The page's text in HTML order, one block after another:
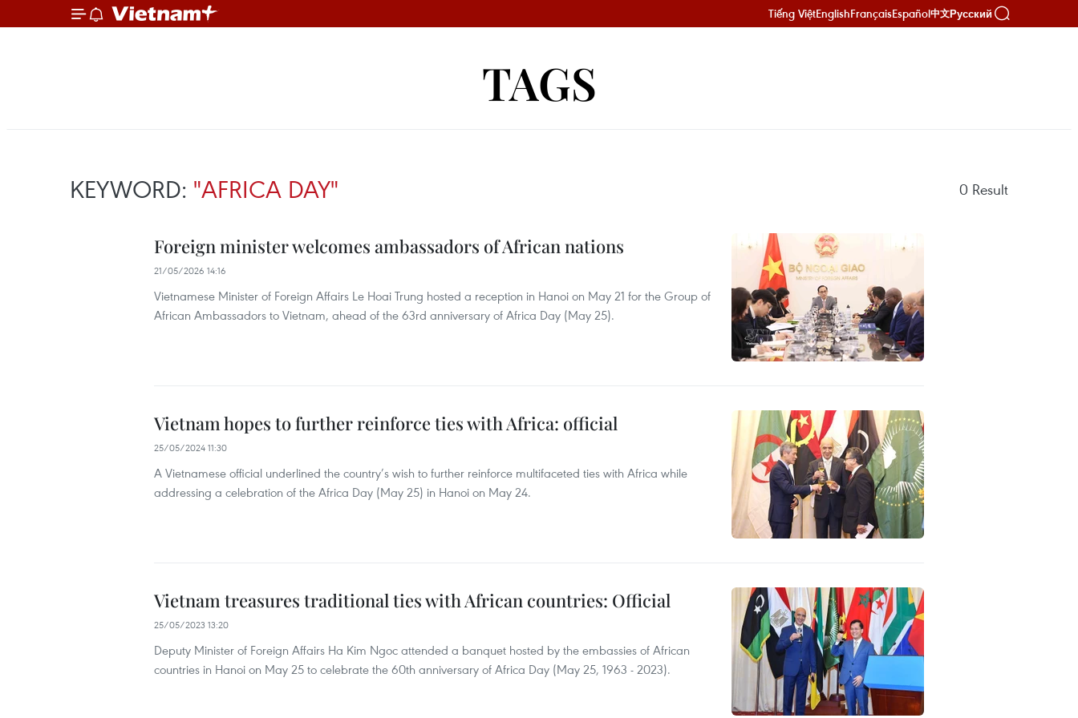
Tiếng ViệtEnglishFrançaisEspañol中文Русский
TAGS
KEYWORD: "AFRICA DAY" 0 Result
Foreign minister welcomes ambassadors of African nations
21/05/2026 14:16
Vietnamese Minister of Foreign Affairs Le Hoai Trung hosted a reception in Hanoi on May 21 for the Group of
African Ambassadors to Vietnam, ahead of the 63rd anniversary of Africa Day (May 25).
Vietnam hopes to further reinforce ties with Africa: official
25/05/2024 11:30
A Vietnamese official underlined the country’s wish to further reinforce multifaceted ties with Africa while
addressing a celebration of the Africa Day (May 25) in Hanoi on May 24.
Vietnam treasures traditional ties with African countries: Official
25/05/2023 13:20
Deputy Minister of Foreign Affairs Ha Kim Ngoc attended a banquet hosted by the embassies of African
countries in Hanoi on May 25 to celebrate the 60th anniversary of Africa Day (May 25, 1963 - 2023).